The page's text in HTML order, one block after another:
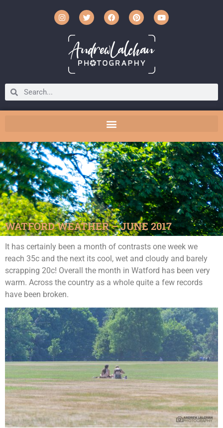
WATFORD WEATHER – JUNE 2017
It has certainly been a month of contrasts one week we
reach 35c and the next its cool, wet and cloudy and barely
scrapping 20c! Overall the month in Watford has been very
warm. Across the country as a whole quite a few records
have been broken.